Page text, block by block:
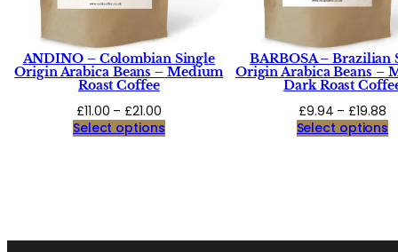
ANDINO – Colombian Single
Origin Arabica Beans – Medium
Roast Coffee
£11.00 – £21.00Price
range:
Select options
BARBOSA – Brazilian
Origin Arabica Beans –
Dark Roast
£9.94 – £19.88
Select options